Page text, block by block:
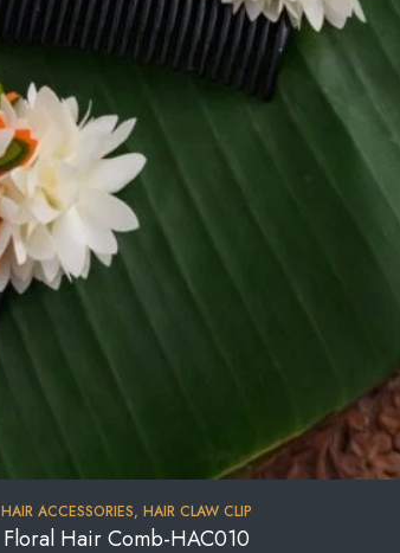
HAIR ACCESSORIES, HAIR CLAW CLIP
Floral Hair Comb-HAC010